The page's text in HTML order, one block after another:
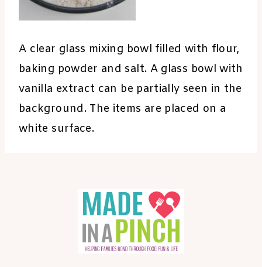
A clear glass mixing bowl filled with flour,
baking powder and salt. A glass bowl with
vanilla extract can be partially seen in the
background. The items are placed on a
white surface.